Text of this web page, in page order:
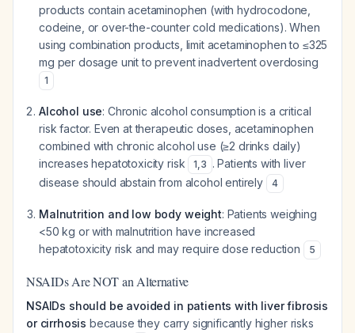
products contain acetaminophen (with hydrocodone,
codeine, or over-the-counter cold medications). When
using combination products, limit acetaminophen to ≤325
mg per dosage unit to prevent inadvertent overdosing
1
Alcohol use: Chronic alcohol consumption is a critical
risk factor. Even at therapeutic doses, acetaminophen
combined with chronic alcohol use (≥2 drinks daily)
increases hepatotoxicity risk
1,3 . Patients with liver
disease should abstain from alcohol entirely
4
Malnutrition and low body weight: Patients weighing
<50 kg or with malnutrition have increased
hepatotoxicity risk and may require dose reduction
5
NSAIDs Are NOT an Alternative
NSAIDs should be avoided in patients with liver fibrosis
or cirrhosis because they carry significantly higher risks